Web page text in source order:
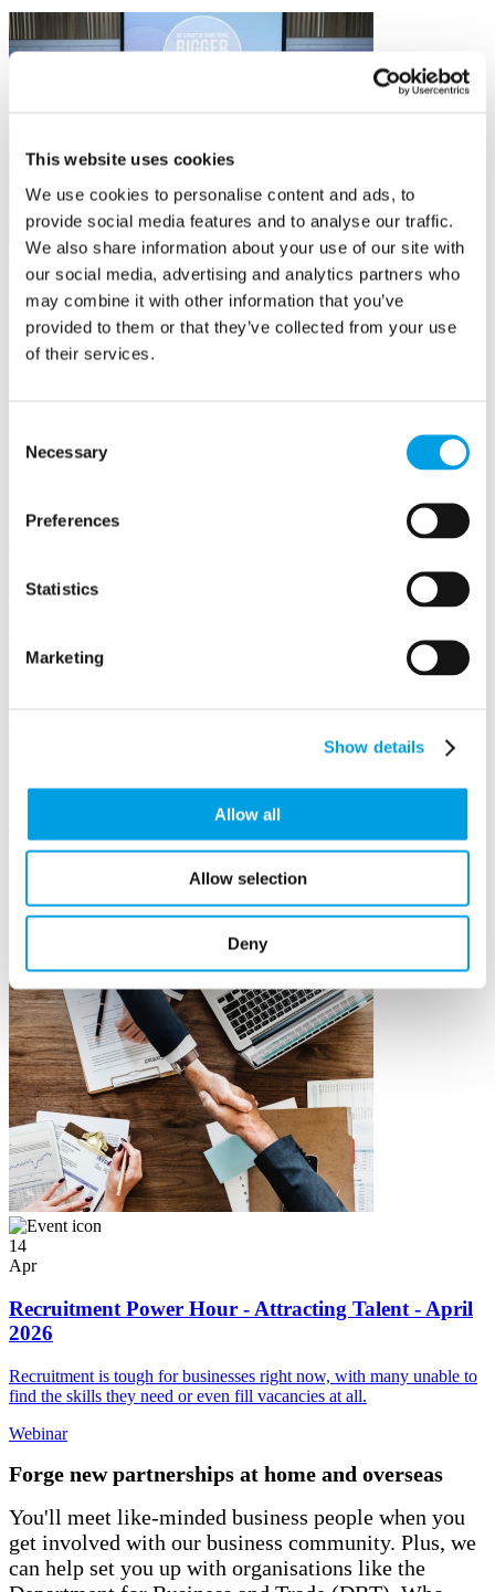
This website uses cookies
We use cookies to personalise content and ads, to
provide social media features and to analyse our traffic.
We also share information about your use of our site with
our social media, advertising and analytics partners who
may combine it with other information that you’ve
provided to them or that they’ve collected from your use
of their services.
Selection
Necessary
Preferences
Statistics
Marketing
Show details
Allow all
Allow selection
Deny
How to make the most of BBF Membership
Whether you want to raise your profile, find new business, give
back to the community, or solve a business challenge, here's how to
Business support
Business Academy
Exclusive events
Events to help you and your team grow
14
Apr
Recruitment Power Hour - Attracting Talent - April
2026
Recruitment is tough for businesses right now, with many unable to
find the skills they need or even fill vacancies at all.
Webinar
Forge new partnerships at home and overseas
You'll meet like-minded business people when you
get involved with our business community. Plus, we
can help set you up with organisations like the